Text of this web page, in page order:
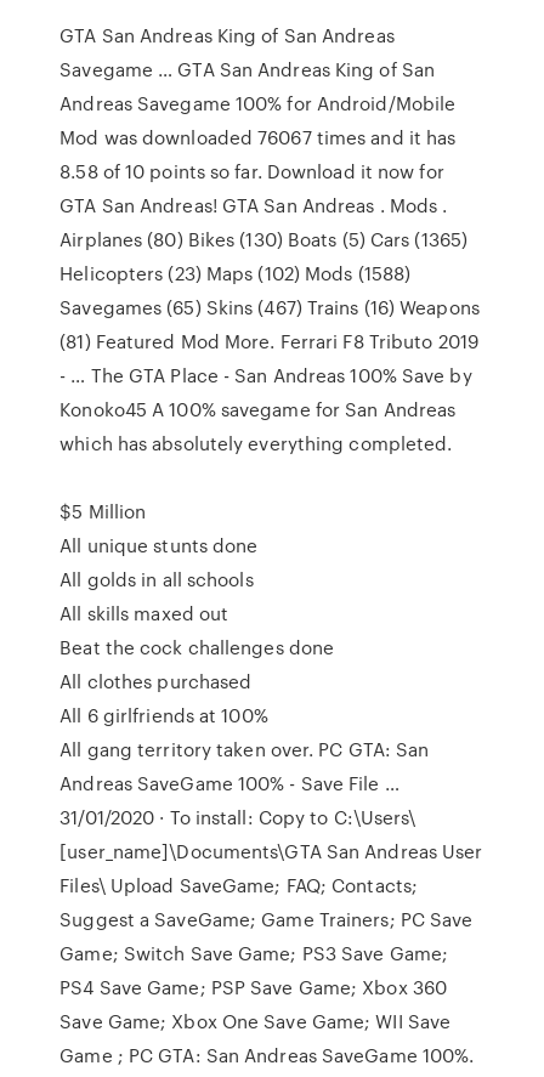
GTA San Andreas King of San Andreas
Savegame … GTA San Andreas King of San
Andreas Savegame 100% for Android/Mobile
Mod was downloaded 76067 times and it has
8.58 of 10 points so far. Download it now for
GTA San Andreas! GTA San Andreas . Mods .
Airplanes (80) Bikes (130) Boats (5) Cars (1365)
Helicopters (23) Maps (102) Mods (1588)
Savegames (65) Skins (467) Trains (16) Weapons
(81) Featured Mod More. Ferrari F8 Tributo 2019
- … The GTA Place - San Andreas 100% Save by
Konoko45 A 100% savegame for San Andreas
which has absolutely everything completed.
$5 Million
All unique stunts done
All golds in all schools
All skills maxed out
Beat the cock challenges done
All clothes purchased
All 6 girlfriends at 100%
All gang territory taken over. PC GTA: San
Andreas SaveGame 100% - Save File …
31/01/2020 · To install: Copy to C:\Users\
[user_name]\Documents\GTA San Andreas User
Files\ Upload SaveGame; FAQ; Contacts;
Suggest a SaveGame; Game Trainers; PC Save
Game; Switch Save Game; PS3 Save Game;
PS4 Save Game; PSP Save Game; Xbox 360
Save Game; Xbox One Save Game; WII Save
Game ; PC GTA: San Andreas SaveGame 100%.